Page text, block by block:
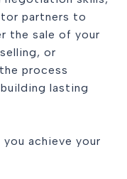
partners to
the sale of your
or
process
lasting
achieve your